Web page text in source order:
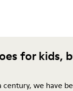
for kids,
century, we have